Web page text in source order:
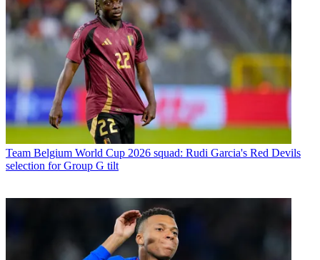
Team Belgium World Cup 2026 squad: Rudi Garcia's Red Devils
selection for Group G tilt